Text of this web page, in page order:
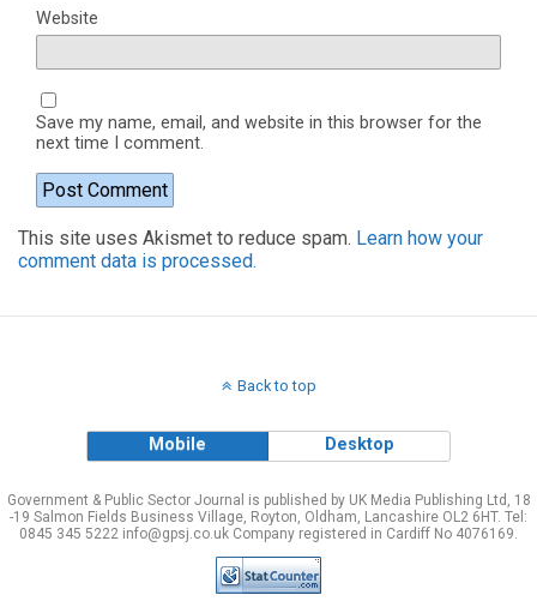
Website
Save my name, email, and website in this browser for the
next time I comment.
This site uses Akismet to reduce spam. Learn how your
comment data is processed.
Back to top
Mobile Desktop
Government & Public Sector Journal is published by UK Media Publishing Ltd, 18
-19 Salmon Fields Business Village, Royton, Oldham, Lancashire OL2 6HT. Tel:
0845 345 5222 info@gpsj.co.uk Company registered in Cardiff No 4076169.